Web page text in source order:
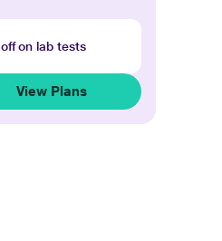
on lab tests
View Plans